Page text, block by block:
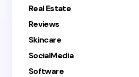
Real Estate
Reviews
Skincare
SocialMedia
Software